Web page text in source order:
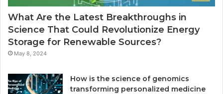
What Are the Latest Breakthroughs in
Science That Could Revolutionize Energy
Storage for Renewable Sources?
May 8, 2024
How is the science of genomics
transforming personalized medicine